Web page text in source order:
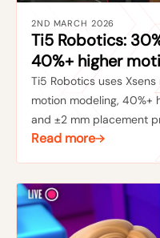
2ND MARCH 2026
Ti5 Robotics:
40%+ higher
Ti5 Robotics uses
motion modeling, 40%+
and ±2 mm placement
Read more